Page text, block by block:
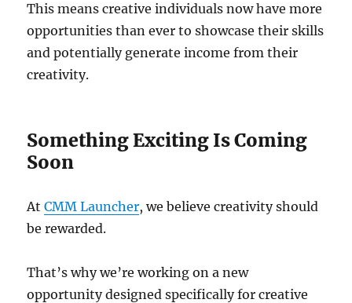
This means creative individuals now have more
opportunities than ever to showcase their skills
and potentially generate income from their
creativity.
Something Exciting Is Coming
Soon
AtCMM Launcher, we believe creativity should
be rewarded.
That’s why we’re working on a new
opportunity designed specifically for creative